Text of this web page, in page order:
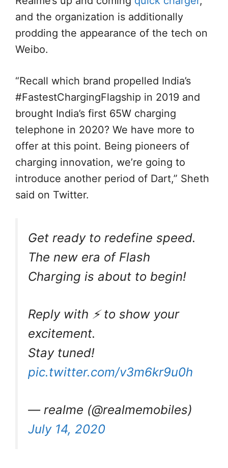
and the organization is additionally
prodding the appearance of the tech on
Weibo.
“Recall which brand propelled India’s
#FastestChargingFlagship in 2019 and
brought India’s first 65W charging
telephone in 2020? We have more to
offer at this point. Being pioneers of
charging innovation, we’re going to
introduce another period of Dart,” Sheth
said on Twitter.
Get ready to redefine speed.
The new era of Flash
Charging is about to begin!
Reply with ⚡ to show your
excitement.
Stay tuned!
pic.twitter.com/v3m6kr9u0h
— realme (@realmemobiles)
July 14, 2020